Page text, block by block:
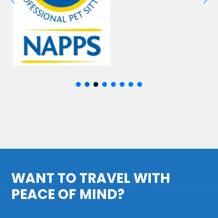
WANT TO TRAVEL WITH
PEACE OF MIND?